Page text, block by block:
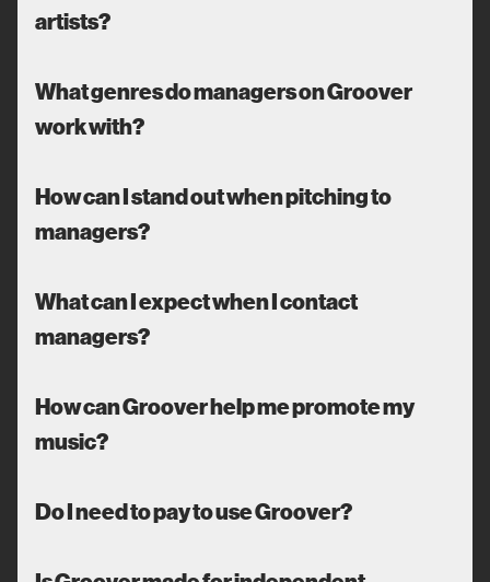
artists?
What genres do managers on Groover
work with?
How can I stand out when pitching to
managers?
What can I expect when I contact
managers?
How can Groover help me promote my
music?
Do I need to pay to use Groover?